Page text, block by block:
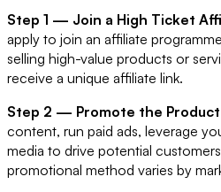
Step 1 — Join a High Ticket
apply to join an affiliate
selling high-value products or
receive a unique affiliate link.
Step 2 — Promote the
content, run paid ads, leverage
media to drive potential
promotional method varies by